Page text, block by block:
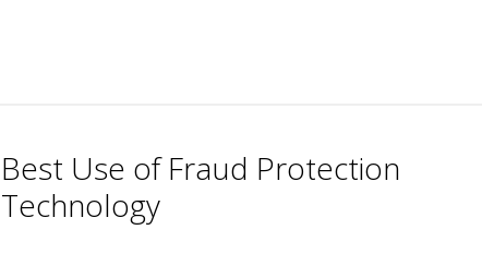
Best Use of Fraud Protection
Technology